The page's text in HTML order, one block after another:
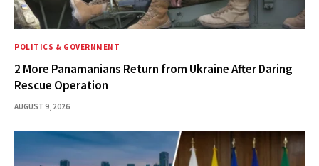
POLITICS & GOVERNMENT
2 More Panamanians Return from Ukraine After Daring
Rescue Operation
AUGUST 9, 2026